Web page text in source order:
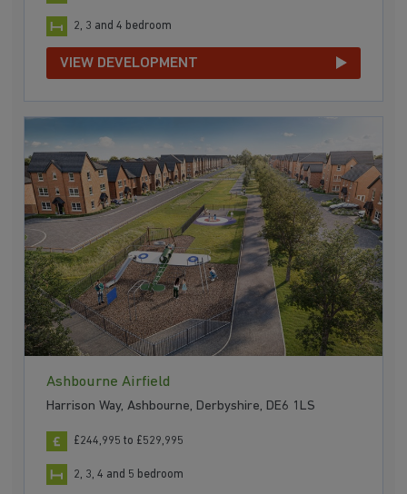
2, 3 and 4 bedroom
VIEW DEVELOPMENT
Ashbourne Airfield
Harrison Way, Ashbourne, Derbyshire, DE6 1LS
£244,995 to £529,995
2, 3, 4 and 5 bedroom